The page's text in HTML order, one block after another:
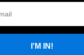
I'M IN!